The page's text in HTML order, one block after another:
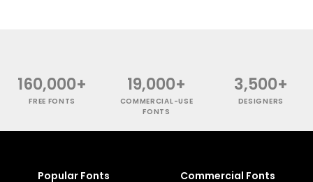
160,000+
FREE FONTS
19,000+
COMMERCIAL-USE
FONTS
3,500+
DESIGNERS
Popular Fonts Commercial Fonts